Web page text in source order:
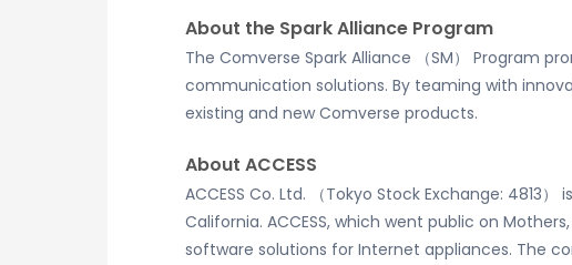
About the Spark Alliance Program
The Comverse Spark Alliance （SM） Program
communication solutions. By teaming with
existing and new Comverse products.
About ACCESS
ACCESS Co. Ltd. （Tokyo Stock Exchange: 4813
California. ACCESS, which went public on
software solutions for Internet appliances. The